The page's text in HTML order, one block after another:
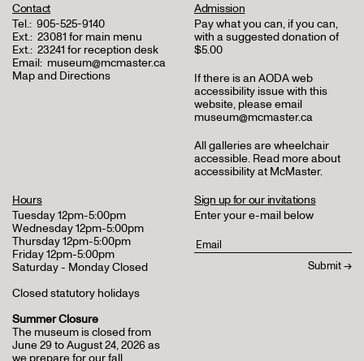
Contact
Tel.: 905-525-9140
Ext.: 23081 for main menu
Ext.: 23241 for reception desk
Email: museum@mcmaster.ca
Map and Directions
Admission
Pay what you can, if you can,
with a suggested donation of
$5.00
If there is an AODA web
accessibility issue with this
website, please email
museum@mcmaster.ca
All galleries are wheelchair
accessible. Read more about
accessibility at McMaster.
Hours
Tuesday 12pm-5:00pm
Wednesday 12pm-5:00pm
Thursday 12pm-5:00pm
Friday 12pm-5:00pm
Saturday - Monday Closed
Closed statutory holidays
Summer Closure
The museum is closed from
June 29 to August 24, 2026 as
Sign up for our invitations
Enter your e-mail below